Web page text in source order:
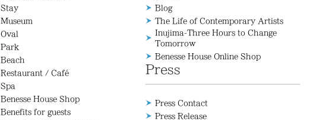
Stay
Museum
Oval
Park
Beach
Restaurant / Café
Spa
Benesse House Shop
Benefits for guests
Blog
The Life of Contemporary Artists
Inujima-Three Hours to Change
Tomorrow
Benesse House Online Shop
Press
Press Contact
Press Release